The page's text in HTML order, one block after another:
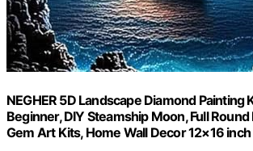
NEGHER 5D Landscape Diamond Painting
Beginner, DIY Steamship Moon, Full
Gem Art Kits, Home Wall Decor 12×16 inch